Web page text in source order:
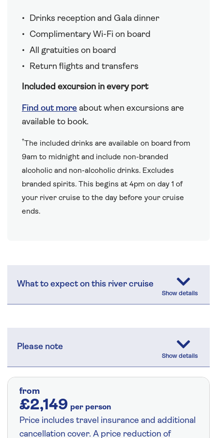
Drinks reception and Gala dinner
Complimentary Wi-Fi on board
All gratuities on board
Return flights and transfers
Included excursion in every port
Find out more about when excursions are
available to book.
†The included drinks are available on board from
9am to midnight and include non-branded
alcoholic and non-alcoholic drinks. Excludes
branded spirits. This begins at 4pm on day 1 of
your river cruise to the day before your cruise
ends.
What to expect on this river cruise
Please note
from
£2,149 per person
Price includes travel insurance and additional
cancellation cover. A price reduction of